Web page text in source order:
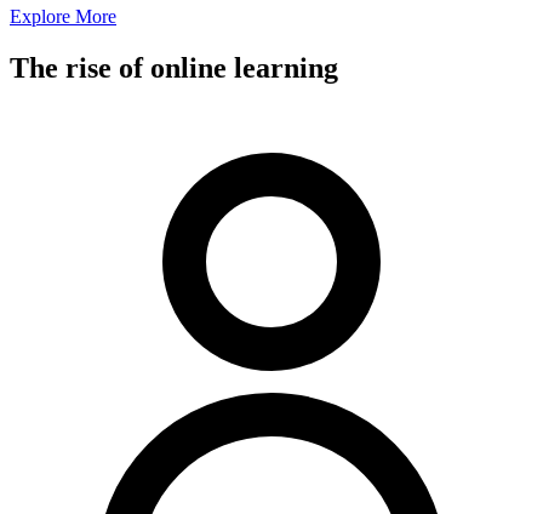
Explore More
The rise of online learning